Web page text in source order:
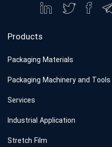
Products
Packaging Materials
Packaging Machinery and Tools
Services
Industrial Application
Stretch Film